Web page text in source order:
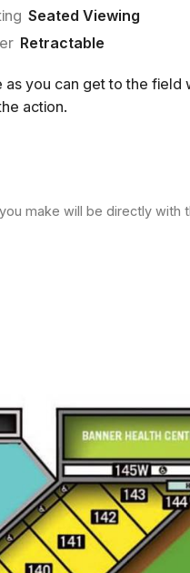
Seated Viewing
Retractable
as you can get to the field
action.
make will be directly with